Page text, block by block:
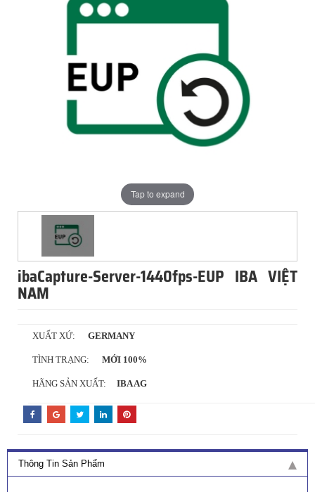
Tap to expand
ibaCapture-Server-1440fps-EUP IBA VIỆT
NAM
XUẤT XỨ: GERMANY
TÌNH TRẠNG: MỚI 100%
HÃNG SẢN XUẤT: IBA AG
Thông Tin Sản Phẩm